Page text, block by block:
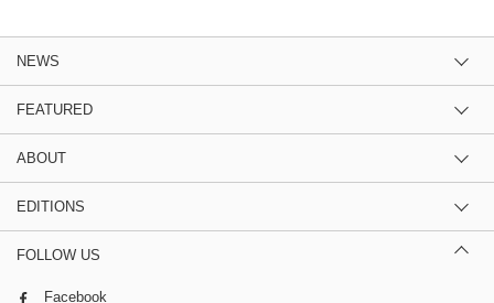
NEWS
FEATURED
ABOUT
EDITIONS
FOLLOW US
Facebook